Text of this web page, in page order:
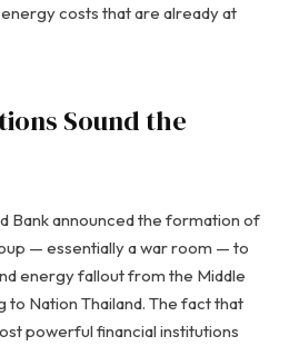
costs that are already at
Sound the
Bank announced the formation of
— essentially a war room — to
energy fallout from the Middle
to Nation Thailand. The fact that
powerful financial institutions